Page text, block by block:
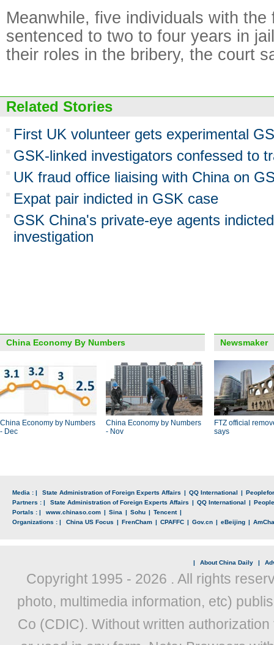
Meanwhile, five individuals with the
sentenced to two to four years in
their roles in the bribery, the court
Related Stories
First UK volunteer gets experimental
GSK-linked investigators confessed to
UK fraud office liaising with China on
Expat pair indicted in GSK case
GSK China's private-eye agents
investigation
China Economy By Numbers
China Economy by Numbers
- Dec
China Economy by Numbers
- Nov
Newsmaker
FTZ official
says
Media : | State Administration of Foreign Experts Affairs | QQ International |
Partners : |
State Administration of Foreign Experts Affairs | QQ International |
Portals : |
www.chinaso.com | Sina | Sohu | Tencent |
Organizations : |
China US Focus | FrenCham | CPAFFC | Gov.cn | eBeijing |
| About China Daily |
Copyright 1995 - 2026 . All rights
photo, multimedia information, etc)
Co (CDIC). Without written